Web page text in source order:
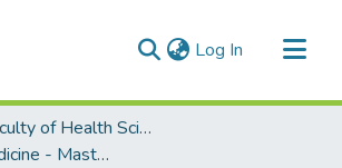
Log In (current)
Rady Faculty of Health Sciences
College of Medicine - Master of Physician Assistant Studies Capstone Projects